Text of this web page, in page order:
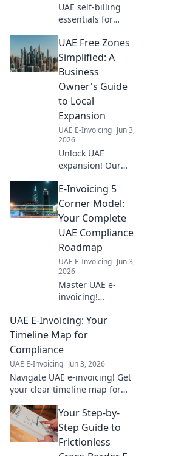
UAE self-billing
essentials for
beyond
compliance,
optimize
processes, and
unlock efficiency.
Learn more!
UAE Free Zones
Simplified: A
Business
Owner's Guide
to Local
Expansion
UAE E-Invoicing Jun 3,
2026
Unlock UAE
expansion! Our
Free Zones,
making your next
business move
easy. Start your
journey today!
E-Invoicing 5
Corner Model:
Your Complete
UAE Compliance
Roadmap
UAE E-Invoicing Jun 3,
2026
Master UAE e-
invoicing!
Corner Model &
achieve full
compliance with
comprehensive
roadmap. Click for
your guide!
UAE E-Invoicing: Your
Timeline Map for
Compliance
UAE E-Invoicing Jun 3, 2026
Navigate UAE e-invoicing! Get
your clear timeline map for
and future-proof your
business. Click to learn more.
Your Step-by-
Step Guide to
Frictionless